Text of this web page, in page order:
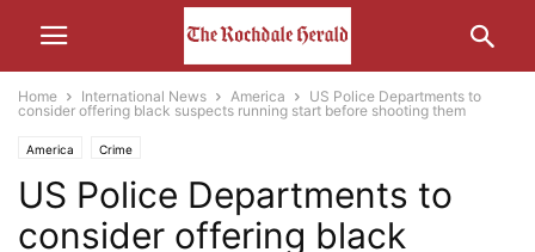
Home International News America
US Police Departments to
consider offering black suspects running start before shooting them
America Crime
US Police Departments to
consider offering black